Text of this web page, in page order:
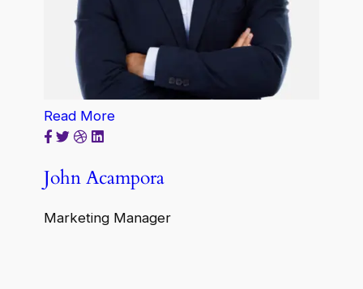
Read More
John Acampora
Marketing Manager